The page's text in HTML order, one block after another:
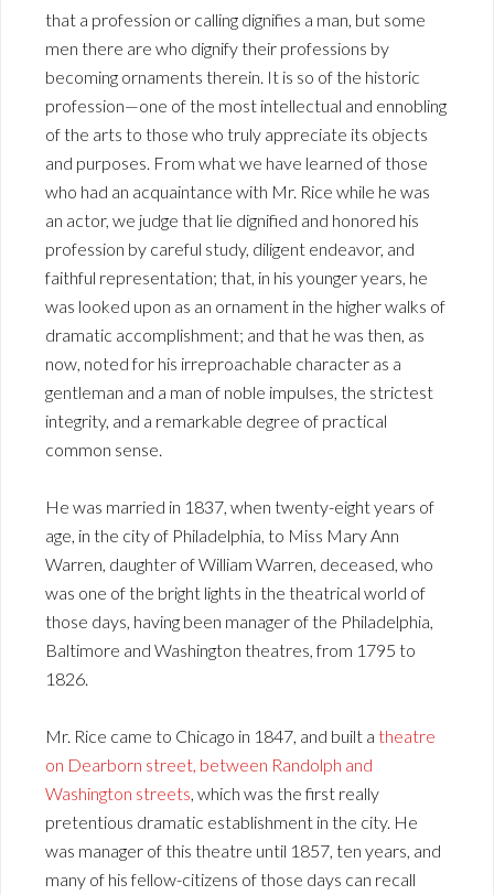
that a profession or calling dignifies a man, but some
men there are who dignify their professions by
becoming ornaments therein. It is so of the historic
profession—one of the most intellectual and ennobling
of the arts to those who truly appreciate its objects
and purposes. From what we have learned of those
who had an acquaintance with Mr. Rice while he was
an actor, we judge that lie dignified and honored his
profession by careful study, diligent endeavor, and
faithful representation; that, in his younger years, he
was looked upon as an ornament in the higher walks of
dramatic accomplishment; and that he was then, as
now, noted for his irreproachable character as a
gentleman and a man of noble impulses, the strictest
integrity, and a remarkable degree of practical
common sense.
He was married in 1837, when twenty-eight years of
age, in the city of Philadelphia, to Miss Mary Ann
Warren, daughter of William Warren, deceased, who
was one of the bright lights in the theatrical world of
those days, having been manager of the Philadelphia,
Baltimore and Washington theatres, from 1795 to
1826.
Mr. Rice came to Chicago in 1847, and built a theatre
on Dearborn street, between Randolph and
Washington streets , which was the first really
pretentious dramatic establishment in the city. He
was manager of this theatre until 1857, ten years, and
many of his fellow-citizens of those days can recall